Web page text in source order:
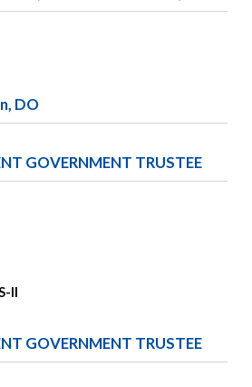
DO
GOVERNMENT TRUSTEE
II
GOVERNMENT TRUSTEE